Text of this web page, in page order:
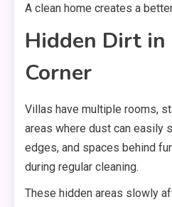
A clean home creates a
Hidden Dirt in
Corner
Villas have multiple rooms,
areas where dust can easily
edges, and spaces behind
during regular cleaning.
These hidden areas slowly